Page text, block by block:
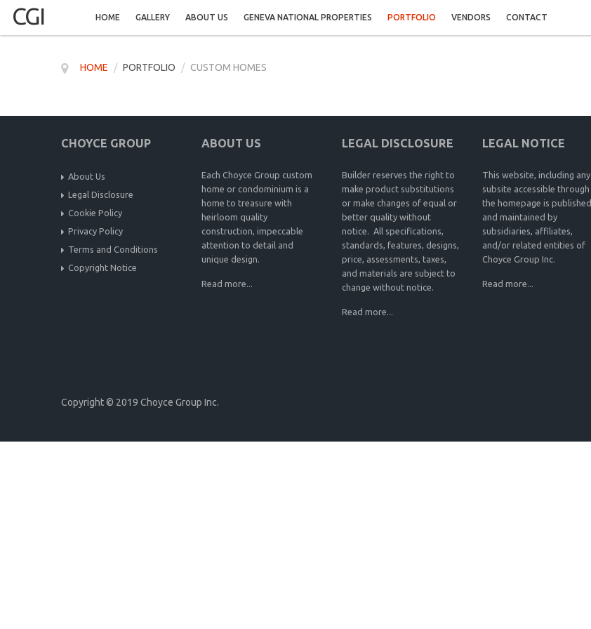
CGI HOME GALLERY ABOUT US GENEVA NATIONAL PROPERTIES PORTFOLIO VENDORS CONTACT
HOME / PORTFOLIO / CUSTOM HOMES
CHOYCE GROUP
About Us
Legal Disclosure
Cookie Policy
Privacy Policy
Terms and Conditions
Copyright Notice
ABOUT US
Each Choyce Group custom
home or condominium is a
home to treasure with
heirloom quality
construction, impeccable
attention to detail and
unique design.
Read more...
LEGAL DISCLOSURE
Builder reserves the right to
make product substitutions
or make changes of equal or
better quality without
notice. All specifications,
standards, features, designs,
price, assessments, taxes,
and materials are subject to
change without notice.
Read more...
LEGAL NOTICE
This website, including any
subsite accessible through
the homepage is published
and maintained by
subsidiaries, affiliates,
and/or related entities of
Choyce Group Inc.
Read more...
Copyright © 2019 Choyce Group Inc.